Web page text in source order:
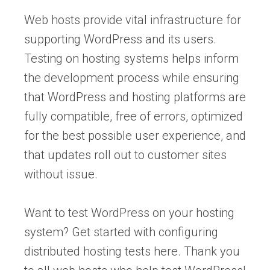
Web hosts provide vital infrastructure for
supporting WordPress and its users.
Testing on hosting systems helps inform
the development process while ensuring
that WordPress and hosting platforms are
fully compatible, free of errors, optimized
for the best possible user experience, and
that updates roll out to customer sites
without issue.
Want to test WordPress on your hosting
system? Get started with configuring
distributed hosting tests here. Thank you